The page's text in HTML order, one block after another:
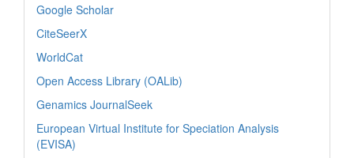
Google Scholar
CiteSeerX
WorldCat
Open Access Library (OALib)
Genamics JournalSeek
European Virtual Institute for Speciation Analysis
(EVISA)